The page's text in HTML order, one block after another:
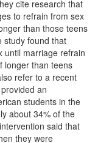
cite research that
to refrain from sex
than those teens
study found that
until marriage refrain
longer than teens
refer to a recent
an
students in the
about 34% of the
said that
they were